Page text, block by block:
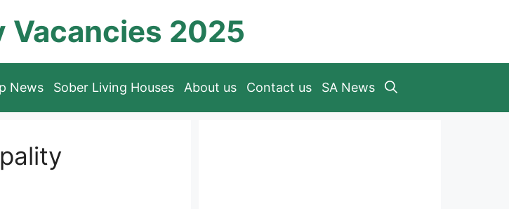
Vacancies 2025
News Sober Living Houses About us Contact us SA News